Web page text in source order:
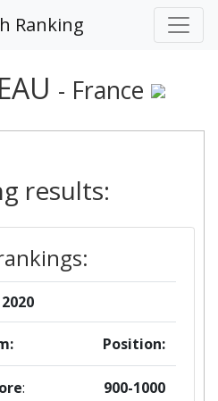
Ranking
- France
results:
2020
Position:
: 900-1000